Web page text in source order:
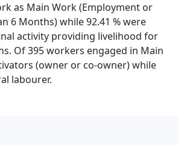
as Main Work (Employment or
6 Months) while 92.41 % were
activity providing livelihood for
Of 395 workers engaged in Main
(owner or co-owner) while
labourer.